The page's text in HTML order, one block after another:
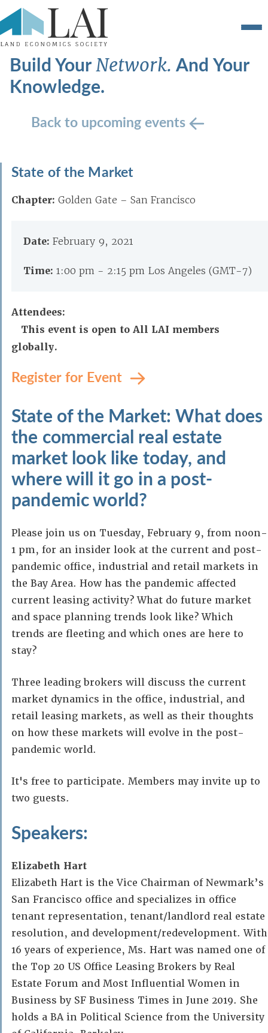
Build YourNetwork.And Your
Knowledge.
Back to upcoming events
State of the Market
Chapter: Golden Gate – San Francisco
Date: February 9, 2021
Time: 1:00 pm - 2:15 pm Los Angeles (GMT-7)
Attendees:
This event is open to All LAI members
globally.
Register for Event
State of the Market: What does
the commercial real estate
market look like today, and
where will it go in a post-
pandemic world?
Please join us on Tuesday, February 9, from noon-
1 pm, for an insider look at the current and post-
pandemic office, industrial and retail markets in
the Bay Area. How has the pandemic affected
current leasing activity? What do future market
and space planning trends look like? Which
trends are fleeting and which ones are here to
stay?
Three leading brokers will discuss the current
market dynamics in the office, industrial, and
retail leasing markets, as well as their thoughts
on how these markets will evolve in the post-
pandemic world.
It's free to participate. Members may invite up to
two guests.
Speakers:
Elizabeth Hart
Elizabeth Hart is the Vice Chairman of Newmark’s
San Francisco office and specializes in office
tenant representation, tenant/landlord real estate
resolution, and development/redevelopment. With
16 years of experience, Ms. Hart was named one of
the Top 20 US Office Leasing Brokers by Real
Estate Forum and Most Influential Women in
Business by SF Business Times in June 2019. She
holds a BA in Political Science from the University